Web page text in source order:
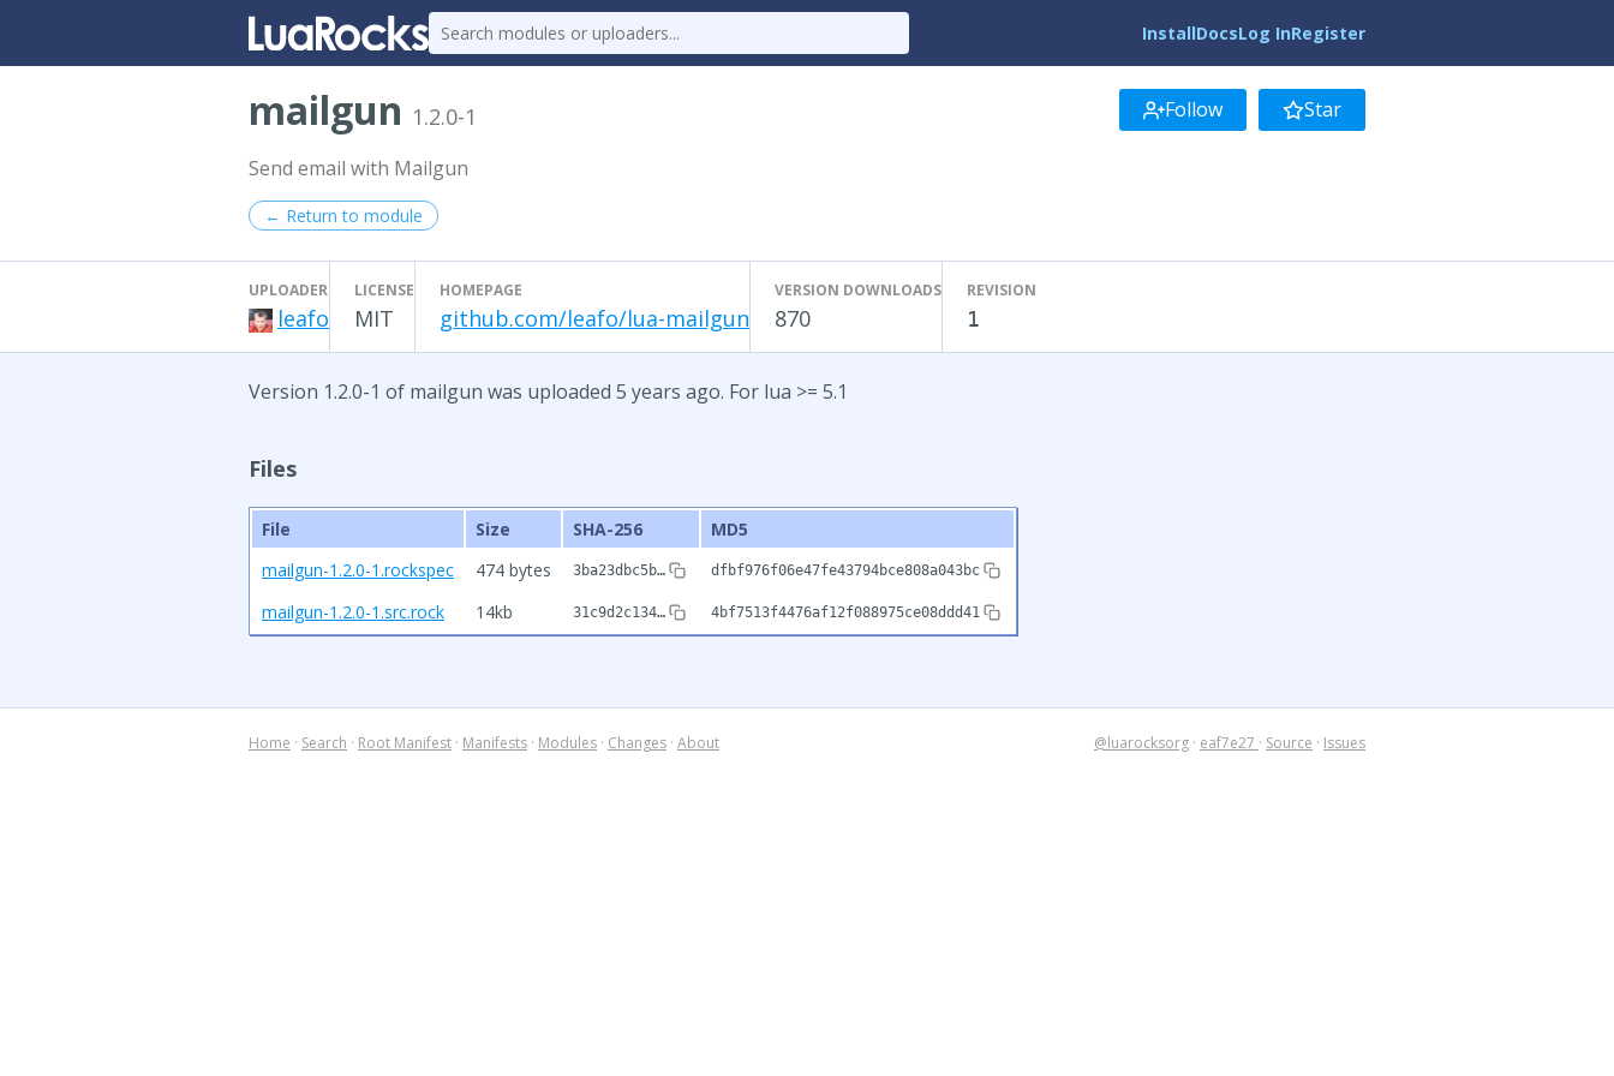
InstallDocsLog InRegister
mailgun 1.2.0-1 Follow Star
Send email with Mailgun
← Return to module
UPLOADER
leafo
LICENSE
MIT
HOMEPAGE
github.com/leafo/lua-mailgun
VERSION DOWNLOADS
870
REVISION
1
Version 1.2.0-1 of mailgun was uploaded 5 years ago. For lua >= 5.1
Files
File Size SHA-256
MD5
mailgun-1.2.0-1.rockspec
474 bytes 3ba23dbc5b… dfbf976f06e47fe43794bce808a043bc
mailgun-1.2.0-1.src.rock 14kb 31c9d2c134… 4bf7513f4476af12f088975ce08ddd41
Home · Search · Root Manifest · Manifests · Modules · Changes · About @luarocksorg · eaf7e27 · Source · Issues